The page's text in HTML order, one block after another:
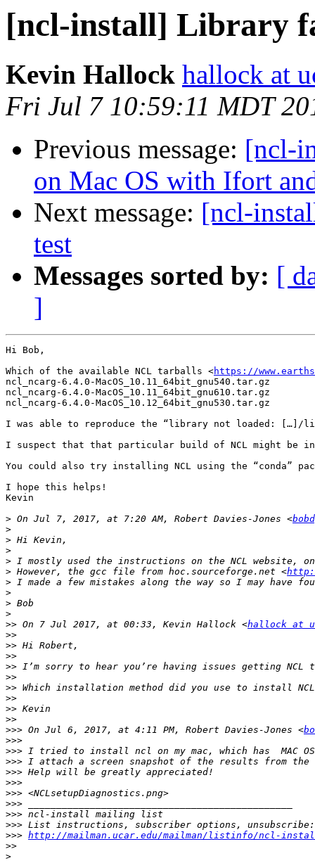
[ncl-install] Library
Kevin Hallock hallock at
Fri Jul 7 10:59:11 MDT
Previous message: [ncl-
on Mac OS with Ifort
Next message: [ncl-
test
Messages sorted by: [
]
Hi Bob,
Which of the available NCL tarballs <https://
ncl_ncarg-6.4.0-MacOS_10.11_64bit_gnu540.tar.gz
ncl_ncarg-6.4.0-MacOS_10.11_64bit_gnu610.tar.gz
ncl_ncarg-6.4.0-MacOS_10.12_64bit_gnu530.tar.gz
I was able to reproduce the “library not loaded: […]/
I suspect that that particular build of NCL might be
You could also try installing NCL using the “conda”
I hope this helps!
Kevin
> On Jul 7, 2017, at 7:20 AM, Robert Davies-Jones <
>
>
>
>
> However, the gcc file from hoc.sourceforge.net <
>
>
>
>
>> On 7 Jul 2017, at 00:33, Kevin Hallock <hallock at
>>
>>
>>
>>
>>
>> Which installation method did you use to install
>>
>>
>>
>>> On Jul 6, 2017, at 4:11 PM, Robert Davies-Jones <
>>>
>>>
>>>
>>>
>>>
>>>
>>>
>>>
>>>
>>> http://mailman.ucar.edu/mailman/listinfo/ncl-
>>
>